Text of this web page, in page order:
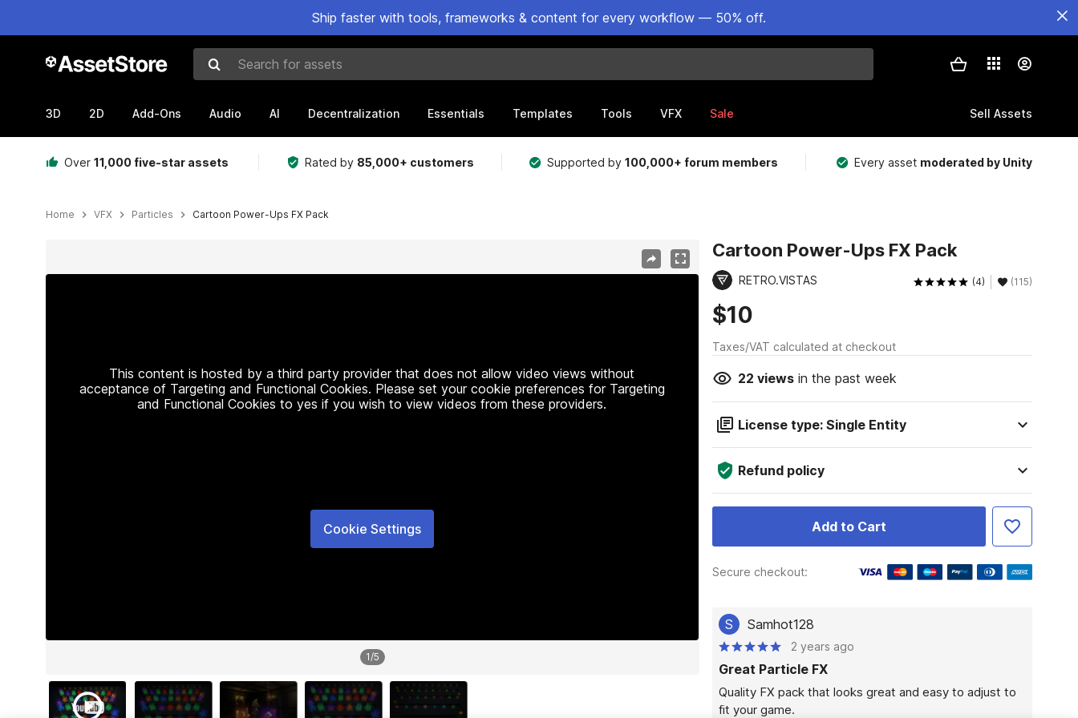
Ship faster with tools, frameworks & content for every workflow — 50% off.
Search for assets
3D 2D Add-Ons Audio AI Decentralization Essentials Templates Tools VFX Sale Sell Assets
Over 11,000 five-star assets Rated by 85,000+ customers Supported by100,000+ forum members Every asset moderated by Unity
Home VFX Particles Cartoon Power-Ups FX Pack
This content is hosted by a third party provider that does not allow video views without
acceptance of Targeting and Functional Cookies. Please set your cookie preferences for Targeting
and Functional Cookies to yes if you wish to view videos from these providers.
Cookie Settings
1/5
Cartoon Power-Ups FX Pack
RETRO.VISTAS (4) (115)
$10
Taxes/VAT calculated at checkout
22 viewsin the past week
License type: Single Entity
Refund policy
Add to Cart
Secure checkout:
S Samhot128
2 years ago
Great Particle FX
Quality FX pack that looks great and easy to adjust to
fit your game.